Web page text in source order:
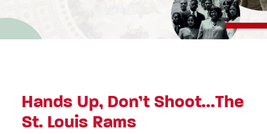
Hands Up, Don’t Shoot…The
St. Louis Rams